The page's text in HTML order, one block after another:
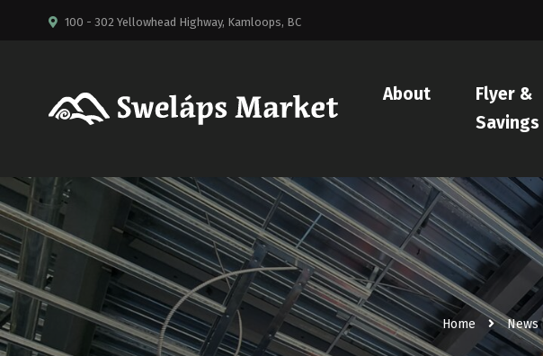
100 - 302 Yellowhead Highway, Kamloops, BC
About
Flyer &
Savings
Home News